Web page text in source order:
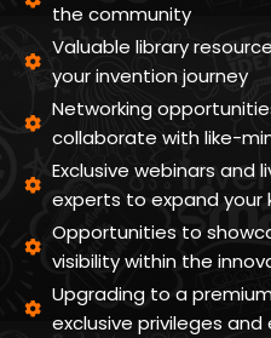
the community
Valuable library
your invention journey
Networking
collaborate with like-
Exclusive webinars and
experts to expand your
Opportunities to
visibility within the
Upgrading to a
exclusive privileges